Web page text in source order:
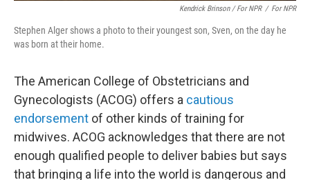
Kendrick Brinson / For NPR / For NPR
Stephen Alger shows a photo to their youngest son, Sven, on the day he
was born at their home.
The American College of Obstetricians and
Gynecologists (ACOG) offers a cautious
endorsement of other kinds of training for
midwives. ACOG acknowledges that there are not
enough qualified people to deliver babies but says
that bringing a life into the world is dangerous and